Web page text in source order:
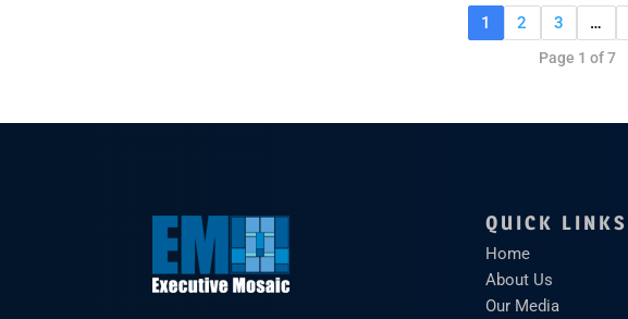
1 2 3 …
Page 1 of 7
QUICK LINKS
Home
About Us
Our Media